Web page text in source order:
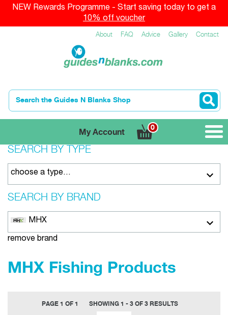
NEW Rewards Programme - Start saving today to get a
10% off voucher
About FAQ Advice Gallery Contact
My Account
0
SEARCH BY TYPE
choose a type…
SEARCH BY BRAND
MHX
remove brand
MHX Fishing Products
PAGE 1 OF 1 SHOWING 1 - 3 OF 3 RESULTS